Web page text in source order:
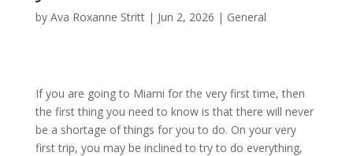
by Ava Roxanne Stritt| Jun 2, 2026 | General
If you are going to Miami for the very first time, then
the first thing you need to know is that there will never
be a shortage of things for you to do. On your very
first trip, you may be inclined to try to do everything,